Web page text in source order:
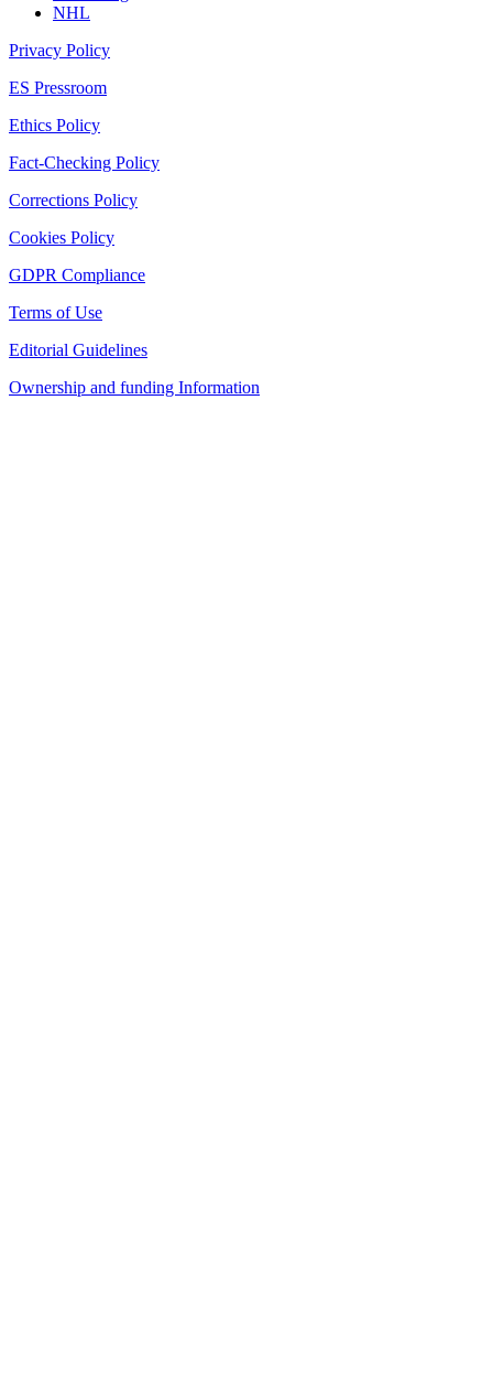
NHL
Privacy Policy
ES Pressroom
Ethics Policy
Fact-Checking Policy
Corrections Policy
Cookies Policy
GDPR Compliance
Terms of Use
Editorial Guidelines
Ownership and funding Information